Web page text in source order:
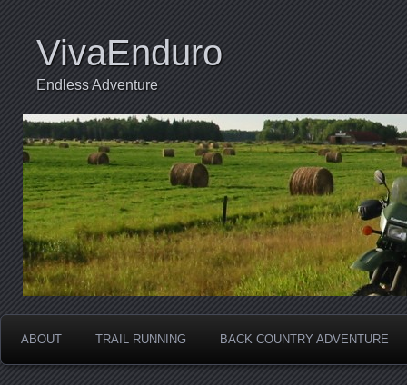
VivaEnduro
Endless Adventure
ABOUT TRAIL RUNNING BACK COUNTRY ADVENTURE